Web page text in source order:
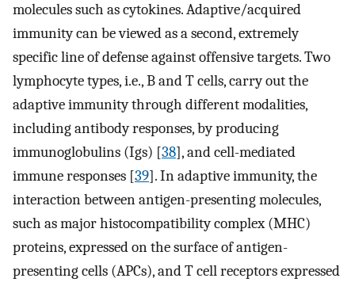
molecules such as cytokines. Adaptive/acquired
immunity can be viewed as a second, extremely
specific line of defense against offensive targets. Two
lymphocyte types, i.e., B and T cells, carry out the
adaptive immunity through different modalities,
including antibody responses, by producing
immunoglobulins (Igs) [38], and cell-mediated
immune responses [39]. In adaptive immunity, the
interaction between antigen-presenting molecules,
such as major histocompatibility complex (MHC)
proteins, expressed on the surface of antigen-
presenting cells (APCs), and T cell receptors expressed